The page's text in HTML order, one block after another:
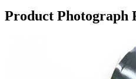
Product Photograph